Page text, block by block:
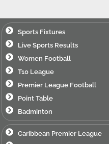
Sports Fixtures
Live Sports Results
Women Football
T10 League
Premier League Football
Point Table
Badminton
Caribbean Premier League